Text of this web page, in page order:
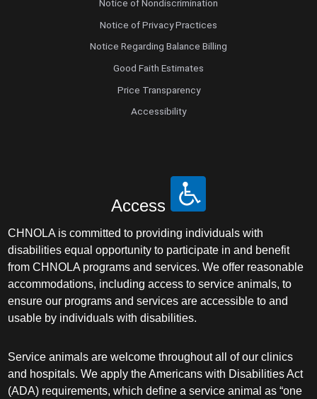
Notice of Nondiscrimination
Notice of Privacy Practices
Notice Regarding Balance Billing
Good Faith Estimates
Price Transparency
Accessibility
Access
CHNOLA is committed to providing individuals with
disabilities equal opportunity to participate in and benefit
from CHNOLA programs and services. We offer reasonable
accommodations, including access to service animals, to
ensure our programs and services are accessible to and
usable by individuals with disabilities.
Service animals are welcome throughout all of our clinics
and hospitals. We apply the Americans with Disabilities Act
(ADA) requirements, which define a service animal as “one